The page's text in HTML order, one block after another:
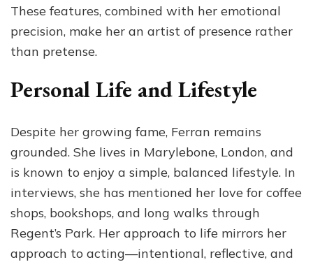
These features, combined with her emotional
precision, make her an artist of presence rather
than pretense.
Personal Life and Lifestyle
Despite her growing fame, Ferran remains
grounded. She lives in Marylebone, London, and
is known to enjoy a simple, balanced lifestyle. In
interviews, she has mentioned her love for coffee
shops, bookshops, and long walks through
Regent’s Park. Her approach to life mirrors her
approach to acting—intentional, reflective, and